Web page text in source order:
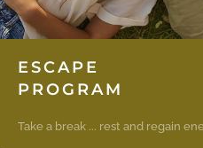
ESCAPE
PROGRAM
Take a break ... rest and regain